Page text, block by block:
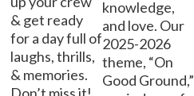
& get ready
for a day full of
laughs, thrills,
& memories.
knowledge,
and love. Our
2025-2026
theme, “On
Good Ground,”